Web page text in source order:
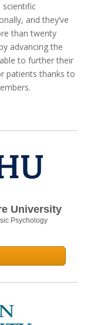
scientific
and they’ve
than twenty
advancing the
to further their
patients thanks to
University
Psychology